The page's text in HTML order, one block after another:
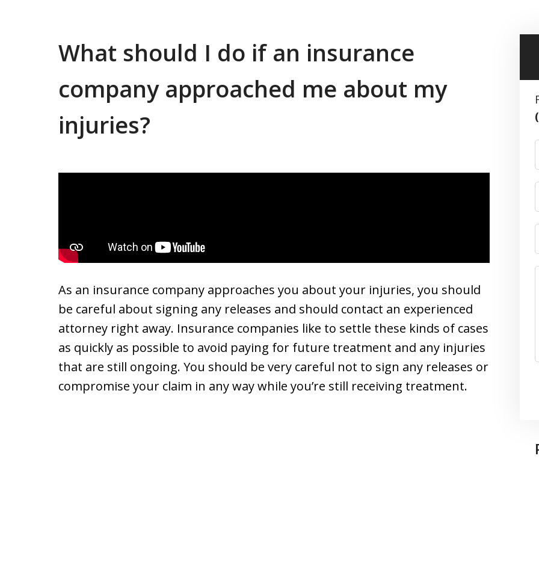
What should I do if an insurance
company approached me about my
injuries?
As an insurance company approaches you about your injuries, you should
be careful about signing any releases and should contact an experienced
attorney right away. Insurance companies like to settle these kinds of cases
as quickly as possible to avoid paying for future treatment and any injuries
that are still ongoing. You should be very careful not to sign any releases or
compromise your claim in any way while you’re still receiving treatment.